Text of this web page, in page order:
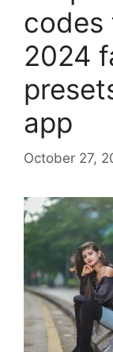
codes
2024
app
October 27,